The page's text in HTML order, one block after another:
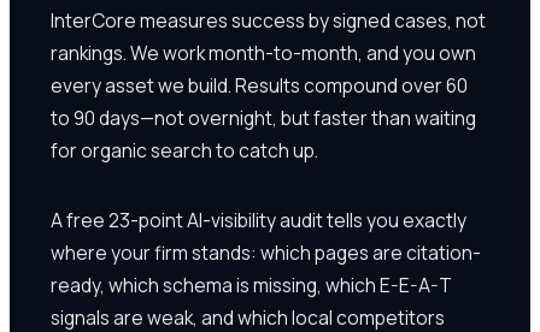
InterCore measures success by signed cases, not
rankings. We work month-to-month, and you own
every asset we build. Results compound over 60
to 90 days—not overnight, but faster than waiting
for organic search to catch up.
A free 23-point AI-visibility audit tells you exactly
where your firm stands: which pages are citation-
ready, which schema is missing, which E-E-A-T
signals are weak, and which local competitors